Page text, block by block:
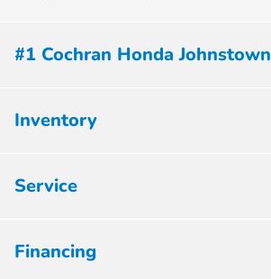
#1 Cochran Honda Johnstown
Inventory
Service
Financing